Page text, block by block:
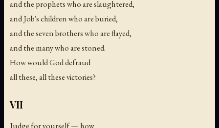
and the prophets who are slaughtered,
and Job's children who are buried,
and the seven brothers who are flayed,
and the many who are stoned.
How would God defraud
all these, all these victories?
VII
Judge for yourself — how